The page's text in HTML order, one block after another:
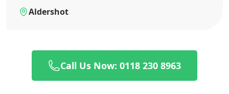
Aldershot
Call Us Now: 0118 230 8963